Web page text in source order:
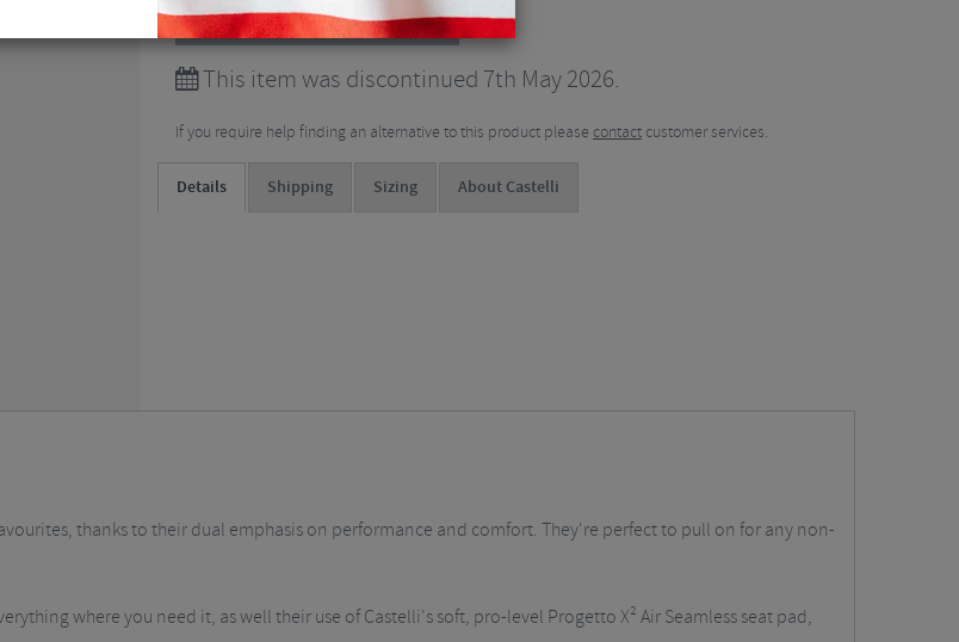
View allCycling Bib Shorts
This item was discontinued 7th May 2026.
If you require help finding an alternative to this product please contact customer services.
Details Shipping Sizing About Castelli
thanks to their dual emphasis on performance and comfort. They're perfect to pull on for any non-
where you need it, as well their use of Castelli's soft, pro-level Progetto X² Air Seamless seat pad,